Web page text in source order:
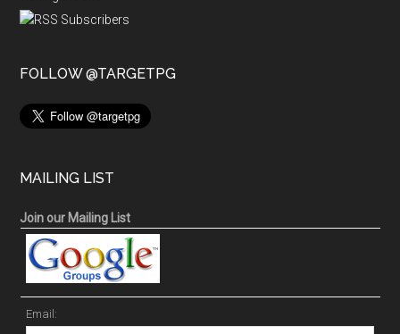
FOLLOW @TARGETPG
MAILING LIST
Join our Mailing List
Email: